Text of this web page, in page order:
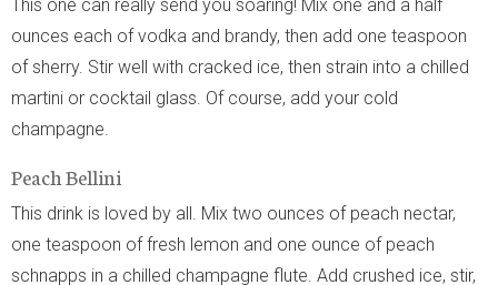
This one can really send you soaring! Mix one and a half
ounces each of vodka and brandy, then add one teaspoon
of sherry. Stir well with cracked ice, then strain into a chilled
martini or cocktail glass. Of course, add your cold
champagne.
Peach Bellini
This drink is loved by all. Mix two ounces of peach nectar,
one teaspoon of fresh lemon and one ounce of peach
schnapps in a chilled champagne flute. Add crushed ice, stir,